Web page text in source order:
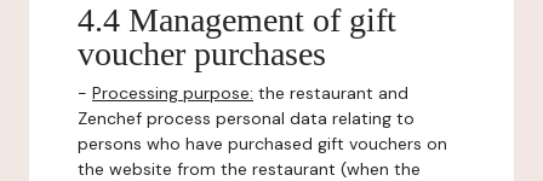
4.4 Management of gift
voucher purchases
- Processing purpose: the restaurant and
Zenchef process personal data relating to
persons who have purchased gift vouchers on
the website from the restaurant (when the